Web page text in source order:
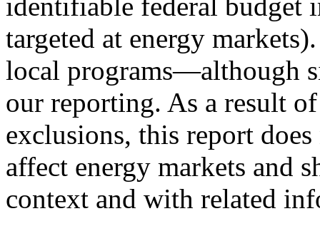
identifiable federal budget
targeted at energy
local programs—although
our reporting. As a result
exclusions, this report
affect energy markets and
context and with related